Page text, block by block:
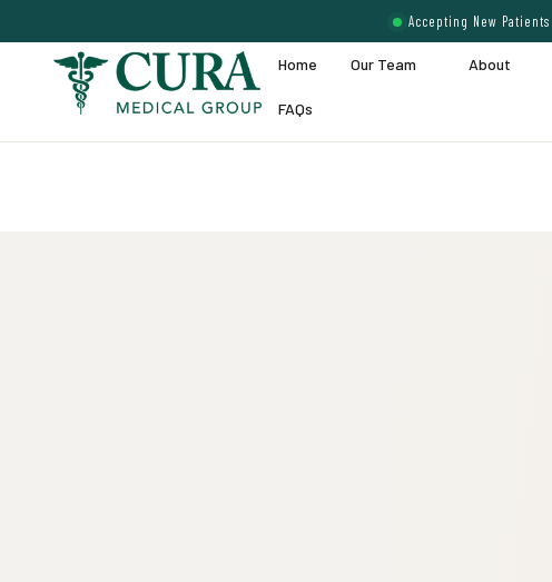
Accepting New
Home Our Team About
FAQs